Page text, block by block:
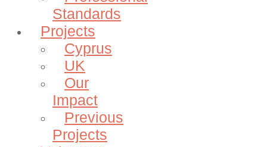
Standards
Projects
Cyprus
UK
Our
Impact
Previous
Projects